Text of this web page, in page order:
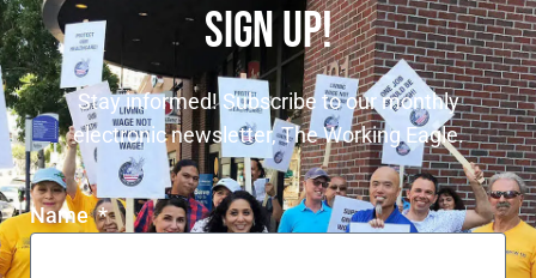
SIGN UP!
Stay informed! Subscribe to our monthly
electronic newsletter, The Working Eagle.
Name